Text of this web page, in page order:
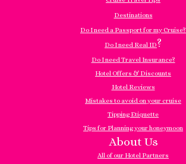
Destinations
Do I need a Passport for my Cruise?
Do I need Real ID?
Do I need Travel Insurance?
Hotel Offers & Discounts
Hotel Reviews
Mistakes to avoid on your cruise
Tipping Etiquette
Tips for Planning your honeymoon
About Us
All of our Hotel Partners